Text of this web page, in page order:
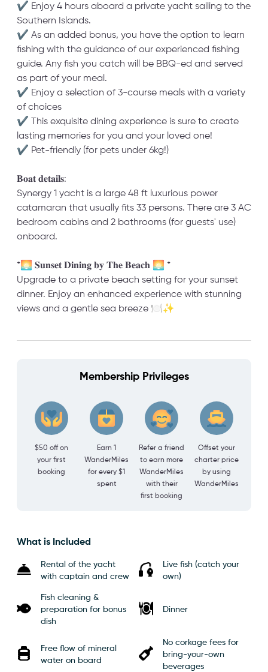
✔ Enjoy 4 hours aboard a private yacht sailing to the
Southern Islands.
✔ As an added bonus, you have the option to learn
fishing with the guidance of our experienced fishing
guide. Any fish you catch will be BBQ-ed and served
as part of your meal.
✔ Enjoy a selection of 3-course meals with a variety
of choices
✔ This exquisite dining experience is sure to create
lasting memories for you and your loved one!
✔ Pet-friendly (for pets under 6kg!)
𝐁𝐨𝐚𝐭 𝐝𝐞𝐭𝐚𝐢𝐥𝐬:
Synergy 1 yacht is a large 48 ft luxurious power
catamaran that usually fits 33 persons. There are 3 AC
bedroom cabins and 2 bathrooms (for guests' use)
onboard.
*🌅 𝐒𝐮𝐧𝐬𝐞𝐭 𝐃𝐢𝐧𝐢𝐧𝐠 𝐛𝐲 𝐓𝐡𝐞 𝐁𝐞𝐚𝐜𝐡 🌅 *
Upgrade to a private beach setting for your sunset
dinner. Enjoy an enhanced experience with stunning
views and a gentle sea breeze 🍽️✨
Membership Privileges
$50 off on
your first
booking
Earn 1
WanderMiles
for every $1
spent
Refer a friend
to earn more
WanderMiles
with their
first booking
Offset your
charter price
by using
WanderMiles
What is Included
Rental of the yacht
with captain and crew
Live fish (catch your
own)
Fish cleaning &
preparation for bonus
dish
Dinner
Free flow of mineral
water on board
No corkage fees for
bring-your-own
beverages